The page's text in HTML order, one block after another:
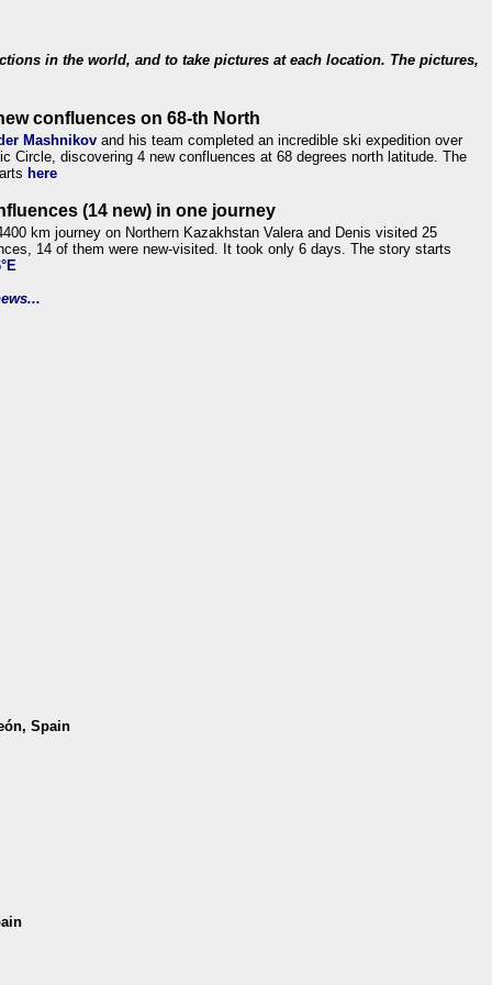
in the world, and to take pictures at each location. The pictures,
confluences on 68-th North
Mashnikov and his team completed an incredible ski expedition over
Circle, discovering 4 new confluences at 68 degrees north latitude. The
here
(14 new) in one journey
km journey on Northern Kazakhstan Valera and Denis visited 25
14 of them were new-visited. It took only 6 days. The story starts
Spain